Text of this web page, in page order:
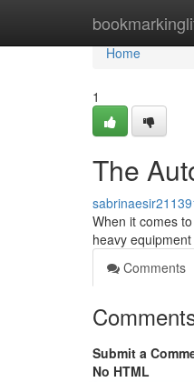
Home
Home
1
The
When it comes
heavy
Comments
Submit a
No HTML